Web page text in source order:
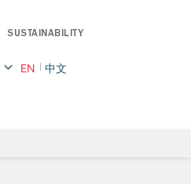
SUSTAINABILITY
EN 中文